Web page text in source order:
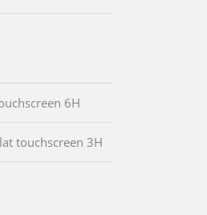
6H
touchscreen 3H